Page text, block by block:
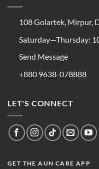
108 Golartek, Mirpur,
Saturday—Thursday:
Send Message
+880 9638-078888
LET'S CONNECT
GET THE AUN CARE APP